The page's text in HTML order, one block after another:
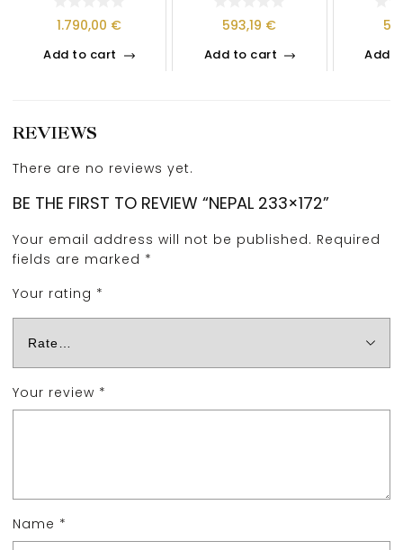
1.790,00 €
Add to cart
593,19 €
Add to cart Add
REVIEWS
There are no reviews yet.
BE THE FIRST TO REVIEW “NEPAL 233×172”
Your email address will not be published. Required
fields are marked *
Your rating *
Your review *
Name *